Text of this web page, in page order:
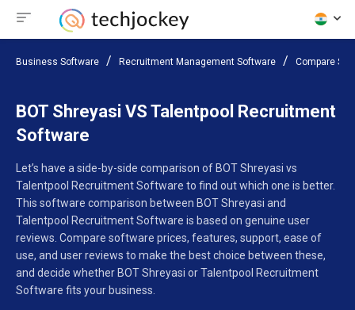
Business Software Recruitment Management Software Compare
BOT Shreyasi VS Talentpool Recruitment
Software
Let’s have a side-by-side comparison of BOT Shreyasi vs
Talentpool Recruitment Software to find out which one is better.
This software comparison between BOT Shreyasi and
Talentpool Recruitment Software is based on genuine user
reviews. Compare software prices, features, support, ease of
use, and user reviews to make the best choice between these,
and decide whether BOT Shreyasi or Talentpool Recruitment
Software fits your business.